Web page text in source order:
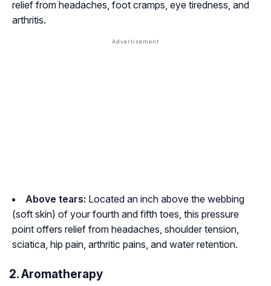
relief from headaches, foot cramps, eye tiredness, and
arthritis.
Above tears: Located an inch above the webbing
(soft skin) of your fourth and fifth toes, this pressure
point offers relief from headaches, shoulder tension,
sciatica, hip pain, arthritic pains, and water retention.
2. Aromatherapy